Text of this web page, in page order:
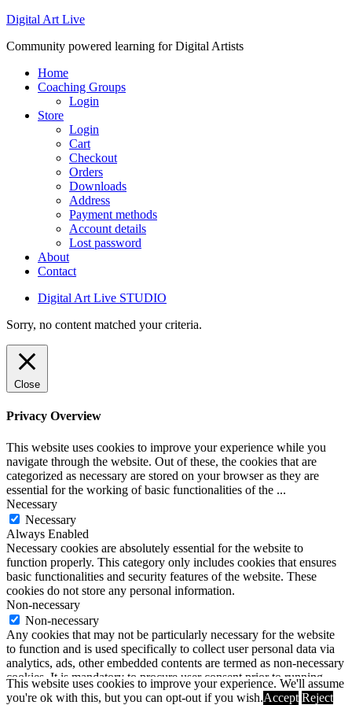
Digital Art Live
Community powered learning for Digital Artists
Home
Coaching Groups
Login
Store
Login
Cart
Checkout
Orders
Downloads
Address
Payment methods
Account details
Lost password
About
Contact
Digital Art Live STUDIO
Sorry, no content matched your criteria.
This website uses cookies to improve your experience. We'll assume
you're ok with this, but you can opt-out if you wish.Accept Reject
Close
Privacy Overview
This website uses cookies to improve your experience while you
navigate through the website. Out of these, the cookies that are
categorized as necessary are stored on your browser as they are
essential for the working of basic functionalities of the ...
Necessary
Necessary
Always Enabled
Necessary cookies are absolutely essential for the website to
function properly. This category only includes cookies that ensures
basic functionalities and security features of the website. These
cookies do not store any personal information.
Non-necessary
Non-necessary
Any cookies that may not be particularly necessary for the website
to function and is used specifically to collect user personal data via
analytics, ads, other embedded contents are termed as non-necessary
cookies. It is mandatory to procure user consent prior to running
these cookies on your website.